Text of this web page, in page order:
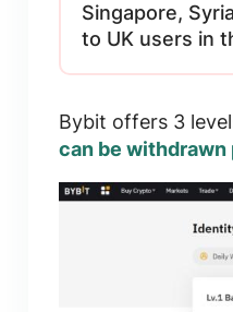
Singapore,
to UK users in
Bybit offers 3
can be withdrawn